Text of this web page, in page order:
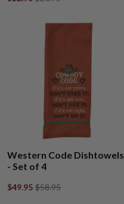
Western Code Dishtowels
- Set of 4
$49.95 $58.95